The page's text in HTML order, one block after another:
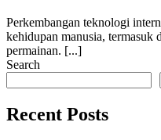
Perkembangan teknologi
kehidupan manusia, termasuk
permainan. [...]
Search
Recent Posts